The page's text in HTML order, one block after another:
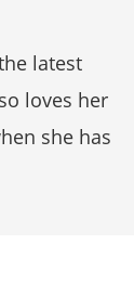
latest
loves her
she has